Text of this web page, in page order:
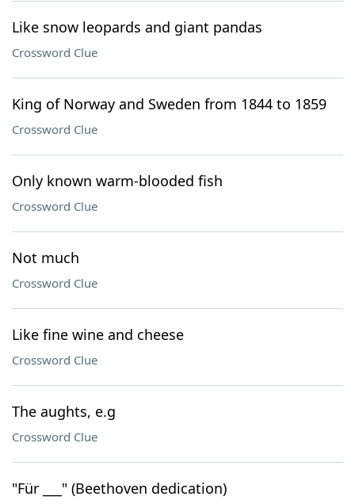
Like snow leopards and giant pandas
Crossword Clue
King of Norway and Sweden from 1844 to 1859
Crossword Clue
Only known warm-blooded fish
Crossword Clue
Not much
Crossword Clue
Like fine wine and cheese
Crossword Clue
The aughts, e.g
Crossword Clue
"Für ___" (Beethoven dedication)